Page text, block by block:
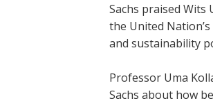
Sachs praised
the United
and sustainability
Professor Uma
Sachs about how